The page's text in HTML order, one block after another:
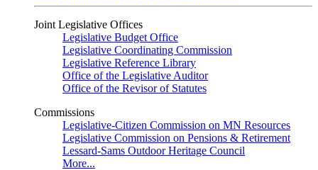
Joint Legislative Offices
Legislative Budget Office
Legislative Coordinating Commission
Legislative Reference Library
Office of the Legislative Auditor
Office of the Revisor of Statutes
Commissions
Legislative-Citizen Commission on MN Resources
Legislative Commission on Pensions & Retirement
Lessard-Sams Outdoor Heritage Council
More...